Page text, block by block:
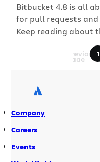
Bitbucket 4.8 is all
for pull requests
Keep reading about
each one helps
higher quality code.
developers
Previous
Page
1
Company
Careers
Events